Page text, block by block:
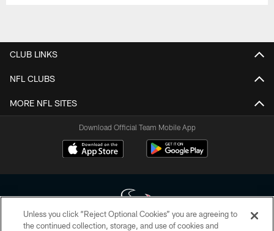
CLUB LINKS
NFL CLUBS
MORE NFL SITES
Download Official Team Mobile App
Unless you click “Reject Optional Cookies” you are agreeing to
the continued collection, storage, and use of cookies and